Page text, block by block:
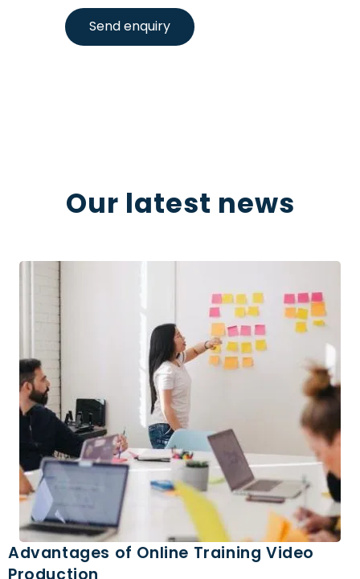
Send enquiry
Our latest news
Advantages of Online Training Video
Production